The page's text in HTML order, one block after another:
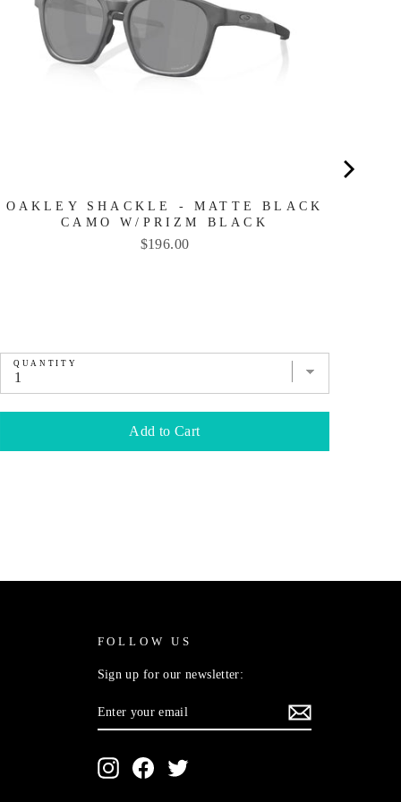
OAKLEY SHACKLE - MATTE BLACK
CAMO W/PRIZM BLACK
Price
$196.00
QUANTITY
Add to Cart
FOLLOW US
Sign up for our newsletter:
YOUR
InstagramFacebookTwitter